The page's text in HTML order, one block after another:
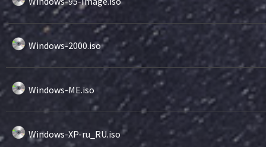
Windows-2000.iso
Windows-ME.iso
Windows-XP-ru_RU.iso